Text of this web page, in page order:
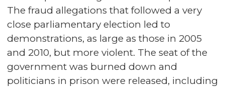
The fraud allegations that followed a very
close parliamentary election led to
demonstrations, as large as those in 2005
and 2010, but more violent. The seat of the
government was burned down and
politicians in prison were released, including